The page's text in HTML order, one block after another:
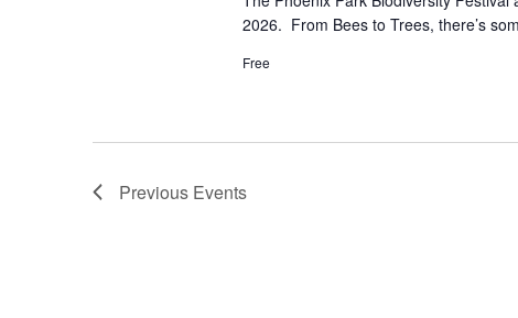
2026. From Bees to Trees, there’s
Free
Previous Events